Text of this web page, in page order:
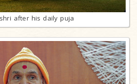
after his daily puja